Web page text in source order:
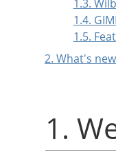
1.3.
1.4.
1.5.
2. What's
1.